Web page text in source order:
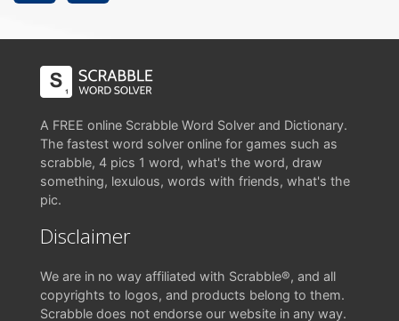
A FREE online Scrabble Word Solver and Dictionary.
The fastest word solver online for games such as
scrabble, 4 pics 1 word, what's the word, draw
something, lexulous, words with friends, what's the
pic.
Disclaimer
We are in no way affiliated with Scrabble®, and all
copyrights to logos, and products belong to them.
Scrabble does not endorse our website in any way.